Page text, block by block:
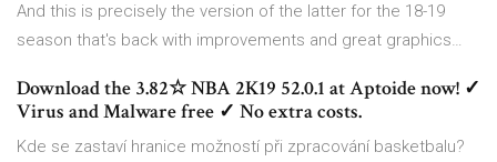
And this is precisely the version of the latter for the 18-19
season that's back with improvements and great graphics…
Download the 3.82☆ NBA 2K19 52.0.1 at Aptoide now! ✓
Virus and Malware free ✓ No extra costs.
Kde se zastaví hranice možností při zpracování basketbalu?